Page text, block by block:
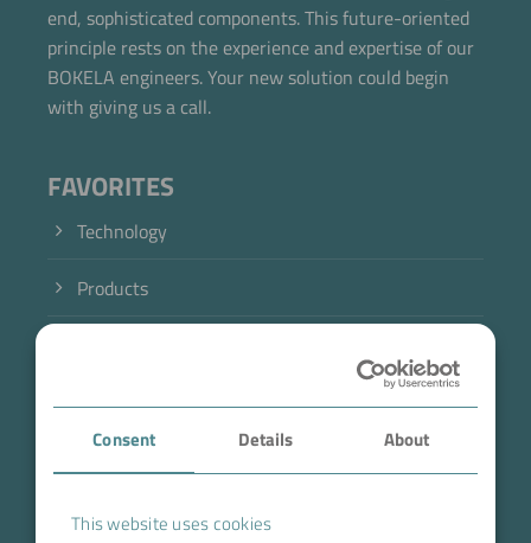
Consent Details About
This website uses cookies
end, sophisticated components. This future-oriented
principle rests on the experience and expertise of our
BOKELA engineers. Your new solution could begin
with giving us a call.
FAVORITES
Technology
Products
Case Studies
Career